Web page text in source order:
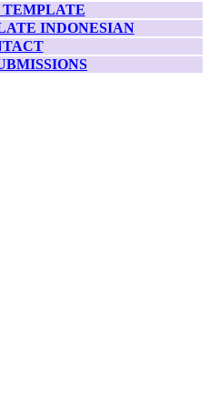
INDONESIAN